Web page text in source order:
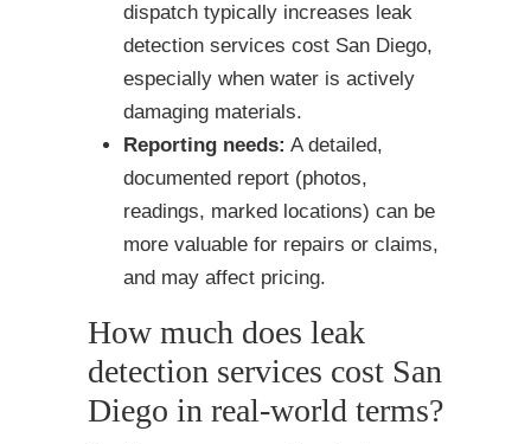
dispatch typically increases leak
detection services cost San Diego,
especially when water is actively
damaging materials.
Reporting needs: A detailed,
documented report (photos,
readings, marked locations) can be
more valuable for repairs or claims,
and may affect pricing.
How much does leak
detection services cost San
Diego in real-world terms?